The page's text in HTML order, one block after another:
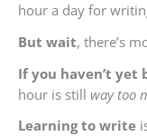
hour a day for
But wait, there’s
If you haven’t
hour is still way too
Learning to write